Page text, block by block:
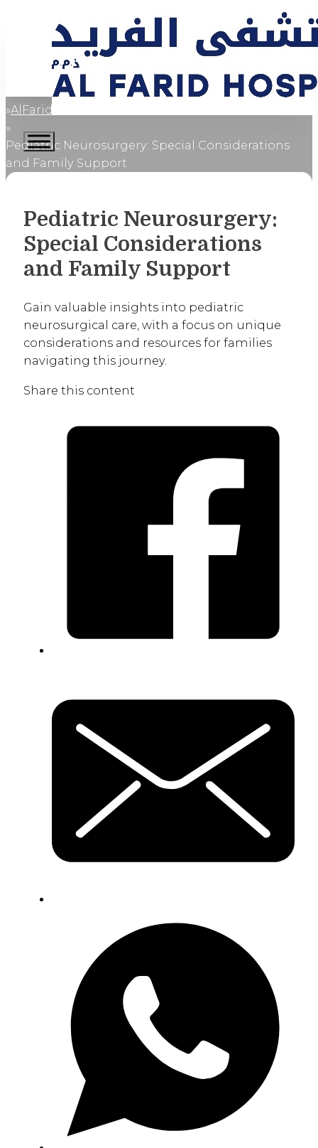
Home
AlFaridCares
Pediatric Neurosurgery: Special Considerations
and Family Support
Pediatric Neurosurgery:
Special Considerations
and Family Support
Gain valuable insights into pediatric
neurosurgical care, with a focus on unique
considerations and resources for families
navigating this journey.
Share this content